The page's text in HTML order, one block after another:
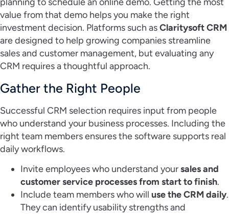
value from that demo helps you make the right
investment decision. Platforms such asClaritysoft CRM
are designed to help growing companies streamline
sales and customer management, but evaluating any
CRM requires a thoughtful approach.
Gather the Right People
Successful CRM selection requires input from people
who understand your business processes. Including the
right team members ensures the software supports real
daily workflows.
Invite employees who understand yoursales and
customer service processes from start to finish.
Include team members who will use the CRM daily.
They can identify usability strengths and